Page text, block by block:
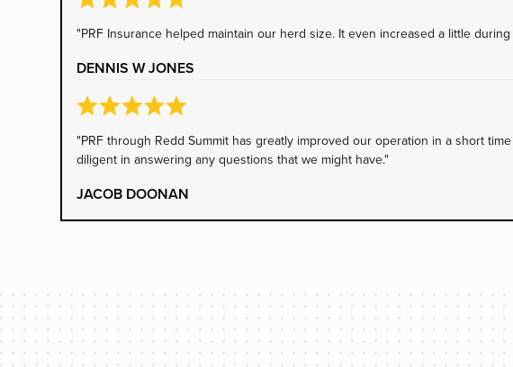
"PRF Insurance helped maintain our herd size. It even increased a little during
DENNIS W JONES
"PRF through Redd Summit has greatly improved our operation in a short
diligent in answering any questions that we might have."
JACOB DOONAN